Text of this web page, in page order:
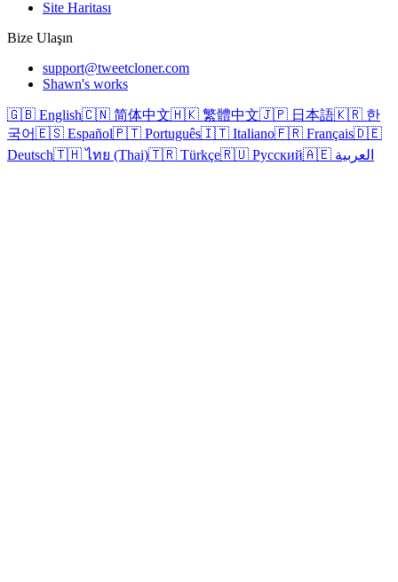
Site Haritası
Bize Ulaşın
support@tweetcloner.com
Shawn's works
🇬🇧 English🇨🇳 简体中文🇭🇰 繁體中文🇯🇵 日本語🇰🇷 한
국어🇪🇸 Español🇵🇹 Português🇮🇹 Italiano🇫🇷 Français🇩🇪
Deutsch🇹🇭 ไทย (Thai)🇹🇷 Türkçe🇷🇺 Русский 🇦🇪 العربية